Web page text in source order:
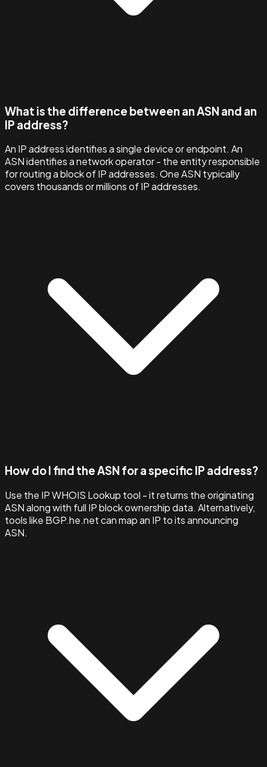
What is the difference between an ASN and an
IP address?
An IP address identifies a single device or endpoint. An
ASN identifies a network operator - the entity responsible
for routing a block of IP addresses. One ASN typically
covers thousands or millions of IP addresses.
How do I find the ASN for a specific IP address?
Use the IP WHOIS Lookup tool - it returns the originating
ASN along with full IP block ownership data. Alternatively,
tools like BGP.he.net can map an IP to its announcing
ASN.